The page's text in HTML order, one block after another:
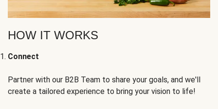
HOW IT WORKS
Connect
Partner with our B2B Team to share your goals, and we'll
create a tailored experience to bring your vision to life!